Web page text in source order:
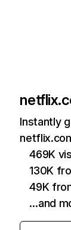
Instantly
469K
130K
49K
…and